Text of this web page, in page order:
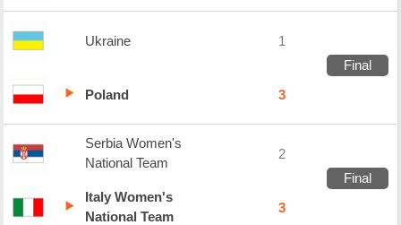
Ukraine
1
Final
Poland
3
Serbia Women's
National Team
2
Final
Italy Women's
National Team
3